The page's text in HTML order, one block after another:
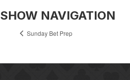
SHOW NAVIGATION
Sunday Bet Prep